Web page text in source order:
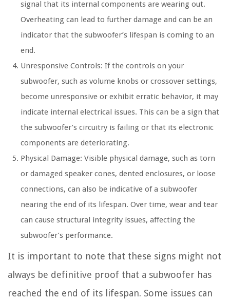
signal that its internal components are wearing out.
Overheating can lead to further damage and can be an
indicator that the subwoofer’s lifespan is coming to an
end.
Unresponsive Controls: If the controls on your
subwoofer, such as volume knobs or crossover settings,
become unresponsive or exhibit erratic behavior, it may
indicate internal electrical issues. This can be a sign that
the subwoofer’s circuitry is failing or that its electronic
components are deteriorating.
Physical Damage: Visible physical damage, such as torn
or damaged speaker cones, dented enclosures, or loose
connections, can also be indicative of a subwoofer
nearing the end of its lifespan. Over time, wear and tear
can cause structural integrity issues, affecting the
subwoofer’s performance.
It is important to note that these signs might not
always be definitive proof that a subwoofer has
reached the end of its lifespan. Some issues can